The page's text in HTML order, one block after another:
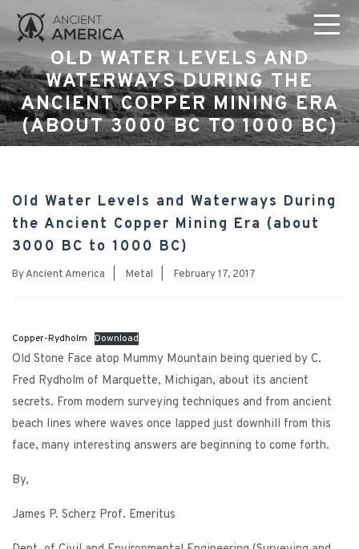
OLD WATER LEVELS AND
WATERWAYS DURING THE
ANCIENT COPPER MINING ERA
(ABOUT 3000 BC TO 1000 BC)
Old Water Levels and Waterways During
the Ancient Copper Mining Era (about
3000 BC to 1000 BC)
ByAncient America Metal February 17, 2017
Copper-Rydholm Download
Old Stone Face atop Mummy Mountain being queried by C.
Fred Rydholm of Marquette, Michigan, about its ancient
secrets. From modern surveying techniques and from ancient
beach lines where waves once lapped just downhill from this
face, many interesting answers are beginning to come forth.
By,
James P. Scherz Prof. Emeritus